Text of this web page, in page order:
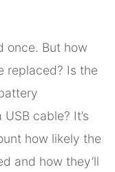
once. But how
replaced? Is the
cable? It’s
how likely the
and how they’ll